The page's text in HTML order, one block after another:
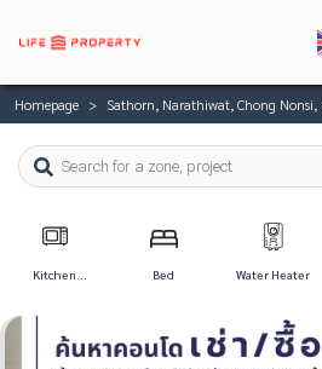
Homepage Sathorn, Narathiwat, Chong Nonsi,
Kitchen Bed Water Heater